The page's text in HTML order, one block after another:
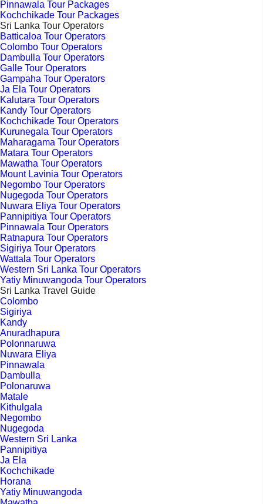
Pinnawala Tour Packages
Kochchikade Tour Packages
Sri Lanka Tour Operators
Batticaloa Tour Operators
Colombo Tour Operators
Dambulla Tour Operators
Galle Tour Operators
Gampaha Tour Operators
Ja Ela Tour Operators
Kalutara Tour Operators
Kandy Tour Operators
Kochchikade Tour Operators
Kurunegala Tour Operators
Maharagama Tour Operators
Matara Tour Operators
Mawatha Tour Operators
Mount Lavinia Tour Operators
Negombo Tour Operators
Nugegoda Tour Operators
Nuwara Eliya Tour Operators
Pannipitiya Tour Operators
Pinnawala Tour Operators
Ratnapura Tour Operators
Sigiriya Tour Operators
Wattala Tour Operators
Western Sri Lanka Tour Operators
Yatiy Minuwangoda Tour Operators
Sri Lanka Travel Guide
Colombo
Sigiriya
Kandy
Anuradhapura
Polonnaruwa
Nuwara Eliya
Pinnawala
Dambulla
Polonaruwa
Matale
Kithulgala
Negombo
Nugegoda
Western Sri Lanka
Pannipitiya
Ja Ela
Kochchikade
Horana
Yatiy Minuwangoda